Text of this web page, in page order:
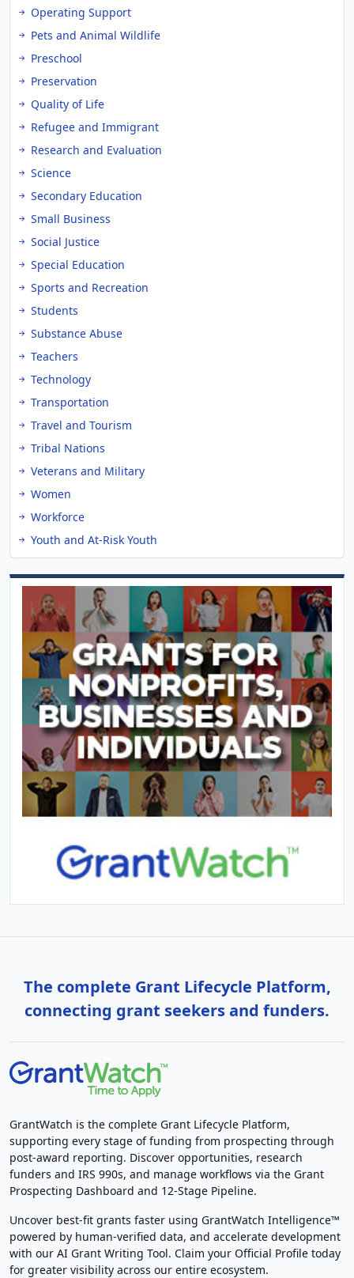
Operating Support
Pets and Animal Wildlife
Preschool
Preservation
Quality of Life
Refugee and Immigrant
Research and Evaluation
Science
Secondary Education
Small Business
Social Justice
Special Education
Sports and Recreation
Students
Substance Abuse
Teachers
Technology
Transportation
Travel and Tourism
Tribal Nations
Veterans and Military
Women
Workforce
Youth and At-Risk Youth
The complete Grant Lifecycle Platform,
connecting grant seekers and funders.
GrantWatch is the complete Grant Lifecycle Platform,
supporting every stage of funding from prospecting through
post-award reporting. Discover opportunities, research
funders and IRS 990s, and manage workflows via the Grant
Prospecting Dashboard and 12-Stage Pipeline.
Uncover best-fit grants faster using GrantWatch Intelligence™
powered by human-verified data, and accelerate development
with our AI Grant Writing Tool. Claim your Official Profile today
for greater visibility across our entire ecosystem.